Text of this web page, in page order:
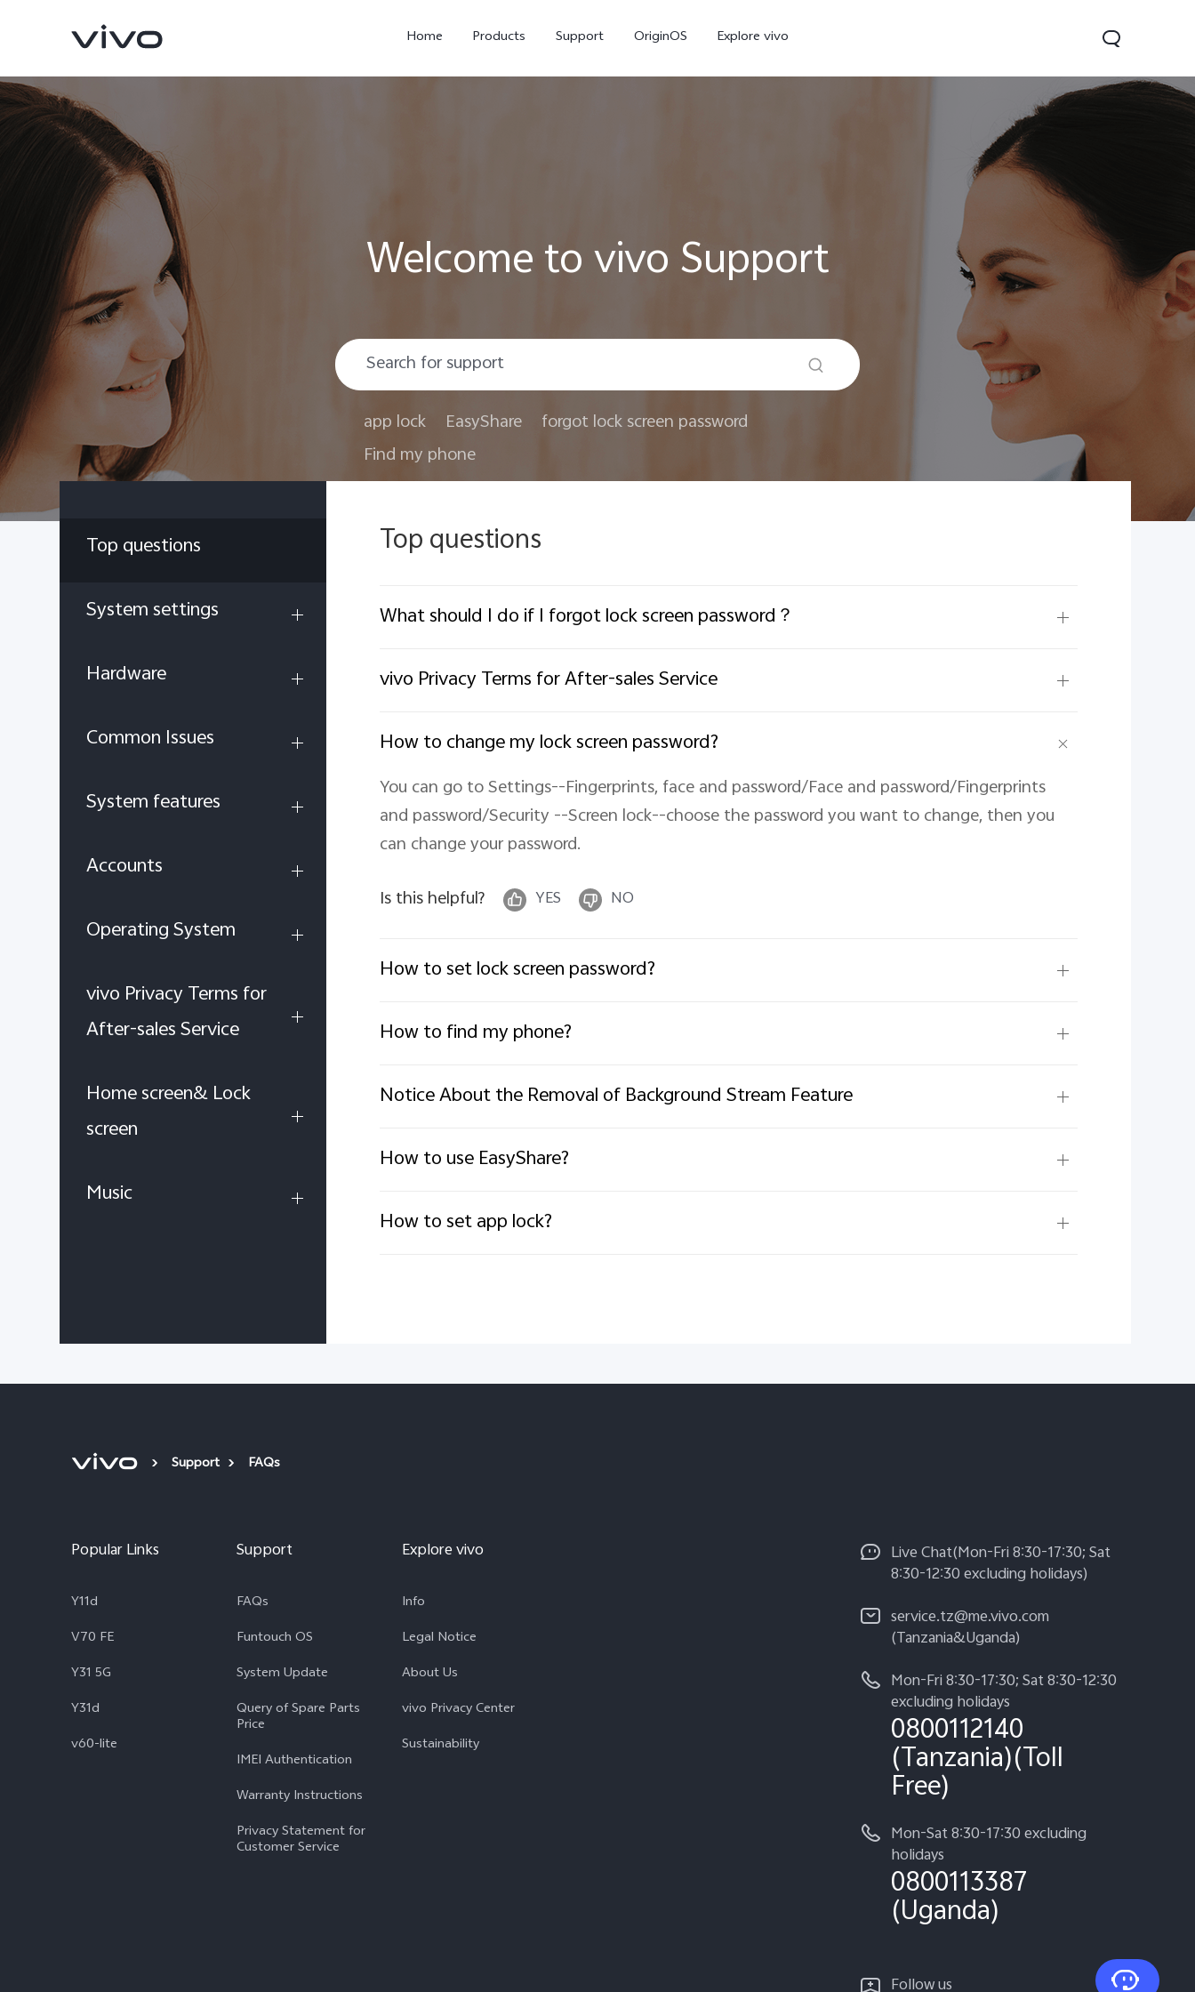
Home Products Support OriginOS Explore vivo
Y11d new Y04
Welcome to vivo Support
app lock EasyShare
forgot lock screen password
Find my phone
Top questions
System settings
Hardware
Common Issues
System features
Accounts
Operating System
vivo Privacy Terms for
After-sales Service
Home screen& Lock
screen
Music
Top questions
What should I do if I forgot lock screen password？
vivo Privacy Terms for After-sales Service
How to change my lock screen password?
You can go to Settings--Fingerprints, face and password/Face and password/Fingerprints
and password/Security --Screen lock--choose the password you want to change, then you
can change your password.
Is this helpful?
YES NO
How to set lock screen password?
How to find my phone?
Notice About the Removal of Background Stream Feature
How to use EasyShare?
How to set app lock?
Support FAQs
Popular Links
Y11d
V70 FE
Y31 5G
Y31d
v60-lite
Support
FAQs
Funtouch OS
System Update
Query of Spare Parts
Price
IMEI Authentication
Warranty Instructions
Privacy Statement for
Customer Service
Explore vivo
Info
Legal Notice
About Us
vivo Privacy Center
Sustainability
Live Chat(Mon-Fri 8:30-17:30; Sat
8:30-12:30 excluding holidays)
service.tz@me.vivo.com
(Tanzania&Uganda)
Mon-Fri 8:30-17:30; Sat 8:30-12:30
excluding holidays
0800112140
(Tanzania)(Toll
Free)
Mon-Sat 8:30-17:30 excluding
holidays
0800113387
(Uganda)
Follow us